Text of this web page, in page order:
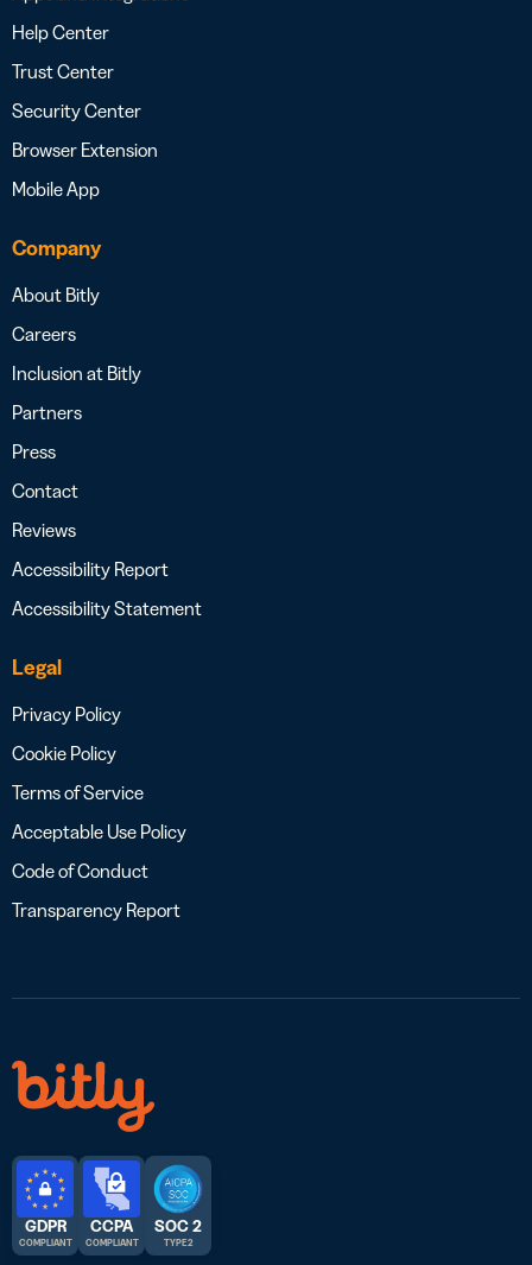
Help Center
Trust Center
Security Center
Browser Extension
Mobile App
Company
About Bitly
Careers
Inclusion at Bitly
Partners
Press
Contact
Reviews
Accessibility Report
Accessibility Statement
Legal
Privacy Policy
Cookie Policy
Terms of Service
Acceptable Use Policy
Code of Conduct
Transparency Report
GDPR
COMPLIANT
CCPA
COMPLIANT
SOC 2
TYPE 2